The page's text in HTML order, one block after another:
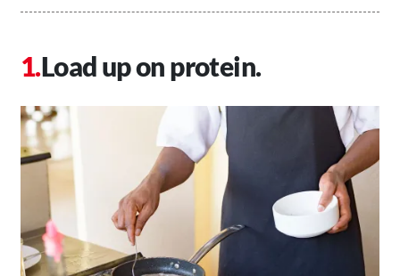
Load up on protein.